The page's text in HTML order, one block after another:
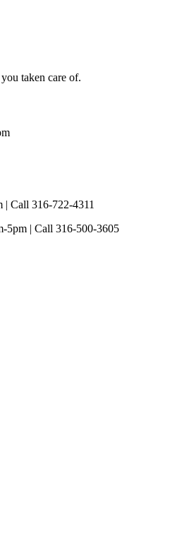
taken care of.
Call 316-722-4311
5pm | Call 316-500-3605